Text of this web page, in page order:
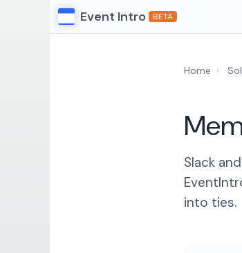
Event Intro BETA
Home ›
Slack
into ties.